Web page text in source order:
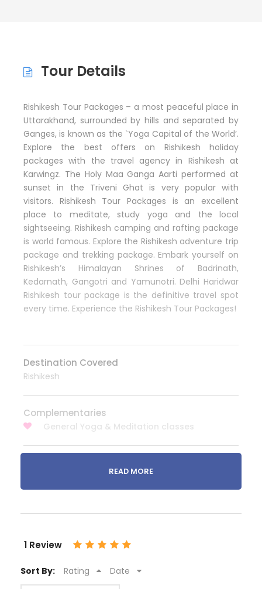
Tour Details
Rishikesh Tour Packages – a most peaceful place in
Uttarakhand, surrounded by hills and separated by
Ganges, is known as the `Yoga Capital of the World’.
Explore the best offers on Rishikesh holiday
packages with the travel agency in Rishikesh at
Karwingz. The Holy Maa Ganga Aarti performed at
sunset in the Triveni Ghat is very popular with
visitors. Rishikesh Tour Packages is an excellent
place to meditate, study yoga and the local
sightseeing. Rishikesh camping and rafting package
is world famous. Explore the Rishikesh adventure trip
package and trekking package. Embark yourself on
Rishikesh’s Himalayan Shrines of Badrinath,
Kedarnath, Gangotri and Yamunotri. Delhi Haridwar
Rishikesh tour package is the definitive travel spot
every time. Experience the Rishikesh Tour Packages!
Destination Covered
Rishikesh
Complementaries
General Yoga & Meditation classes
Star Hotel / 3 Star Hotel / Budget Hotel / Home Stay
maintained Transportation (Sedan Car / SUV /
READ MORE
1 Review
Sort By: Rating Date